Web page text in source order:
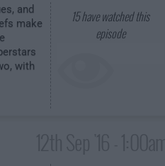
and
make
with
15have watched this
episode